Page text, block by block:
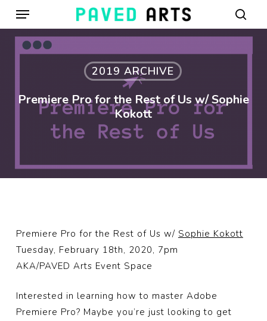
Skip
main
content
Menu
2019 ARCHIVE
Premiere Pro for the Rest of Us w/ Sophie
Kokott
Premiere Pro for the Rest of Us w/ Sophie Kokott
Tuesday, February 18th, 2020, 7pm
AKA/PAVED Arts Event Space
Interested in learning how to master Adobe
Premiere Pro? Maybe you’re just looking to get